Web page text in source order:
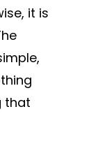
it is
that